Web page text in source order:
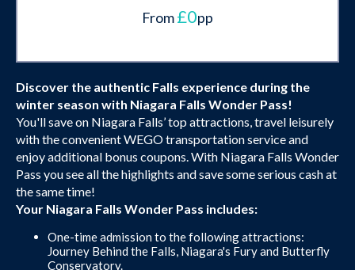
From£0pp
Discover the authentic Falls experience during the
winter season with Niagara Falls Wonder Pass!
You'll save on Niagara Falls’ top attractions, travel leisurely
with the convenient WEGO transportation service and
enjoy additional bonus coupons. With Niagara Falls Wonder
Pass you see all the highlights and save some serious cash at
the same time!
Your Niagara Falls Wonder Pass includes:
One-time admission to the following attractions:
Journey Behind the Falls, Niagara's Fury and Butterfly
Conservatory.